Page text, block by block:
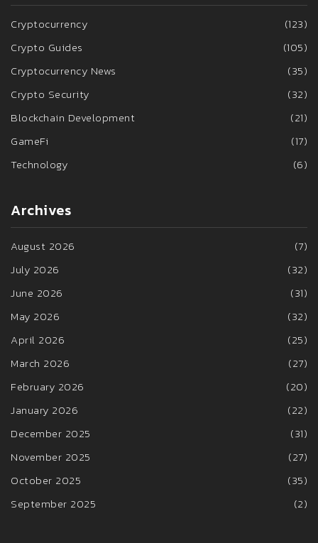
Cryptocurrency
(123)
Crypto Guides
(105)
Cryptocurrency News
(35)
Crypto Security
(32)
Blockchain Development
(21)
GameFi
(17)
Technology
(6)
Archives
August 2026
(7)
July 2026
(32)
June 2026
(31)
May 2026
(32)
April 2026
(25)
March 2026
(27)
February 2026
(20)
January 2026
(22)
December 2025
(31)
November 2025
(27)
October 2025
(35)
September 2025
(2)